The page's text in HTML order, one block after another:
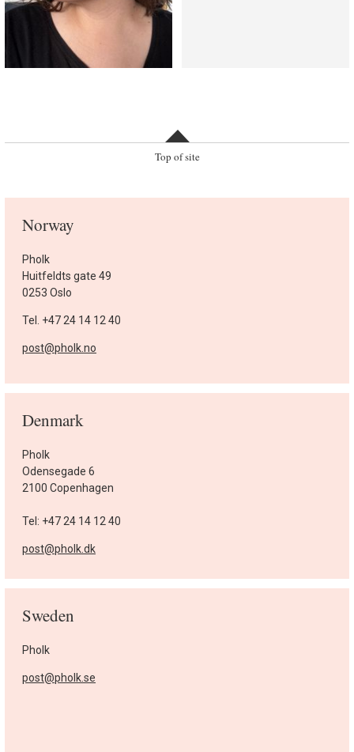
Top of site
Norway
Pholk
Huitfeldts gate 49
0253 Oslo
Tel. +47 24 14 12 40
post@pholk.no
Denmark
Pholk
Odensegade 6
2100 Copenhagen
Tel: +47 24 14 12 40
post@pholk.dk
Sweden
Pholk
post@pholk.se